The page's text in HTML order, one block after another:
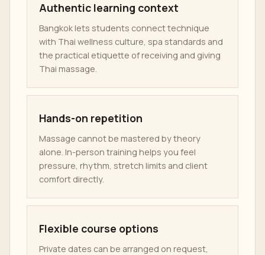
Authentic learning context
Bangkok lets students connect technique
with Thai wellness culture, spa standards and
the practical etiquette of receiving and giving
Thai massage.
Hands-on repetition
Massage cannot be mastered by theory
alone. In-person training helps you feel
pressure, rhythm, stretch limits and client
comfort directly.
Flexible course options
Private dates can be arranged on request,